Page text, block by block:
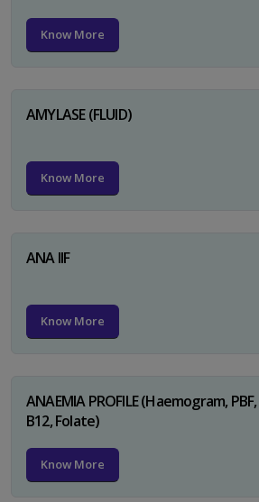
Know More
AMYLASE (FLUID)
Know More
ANA IIF
Know More
ANAEMIA PROFILE (Haemogram,
B12, Folate)
Know More